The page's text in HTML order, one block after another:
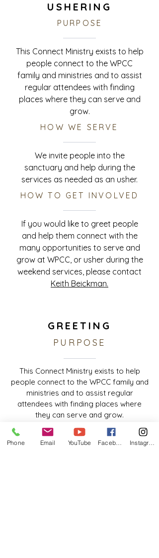
USHERING
PURPOSE
This Connect Ministry exists to help
people connect to the WPCC
family and ministries and to assist
regular attendees with finding
places where they can serve and
grow.
HOW WE SERVE
We invite people into the
sanctuary and help during the
services as needed as an usher.
HOW TO GET INVOLVED
If you would like to greet people
and help them connect with the
many opportunities to serve and
grow at WPCC, or usher during the
weekend services, please contact
Keith Beickman.
GREETING
PURPOSE
This Connect Ministry exists to help
people connect to the WPCC family and
ministries and to assist regular
attendees with finding places where
they can serve and grow.
HOW WE SERVE
Phone Email YouTube